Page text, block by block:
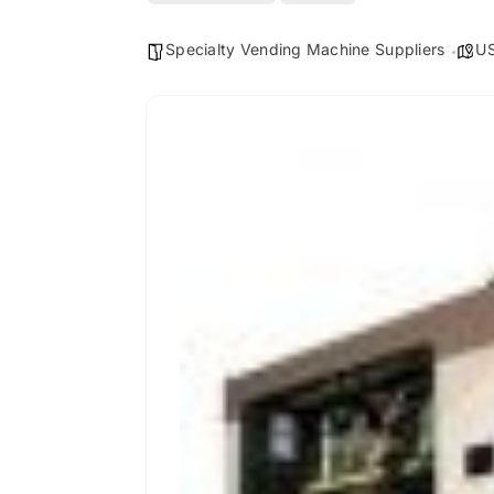
Specialty Vending Machine Suppliers